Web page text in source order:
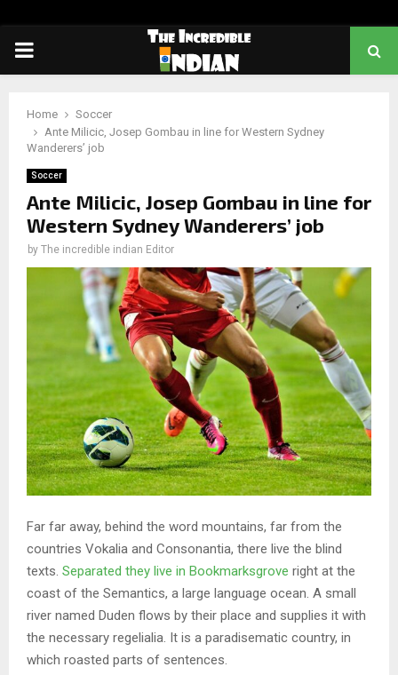
PRIMARY
Home
Soccer
Ante Milicic, Josep Gombau in line for Western Sydney
Wanderers’ job
Soccer
Ante Milicic, Josep Gombau in line for
Western Sydney Wanderers’ job
by The incredible indian Editor
Far far away, behind the word mountains, far from the
countries Vokalia and Consonantia, there live the blind
texts. Separated they live in Bookmarksgrove right at the
coast of the Semantics, a large language ocean. A small
river named Duden flows by their place and supplies it with
the necessary regelialia. It is a paradisematic country, in
which roasted parts of sentences.